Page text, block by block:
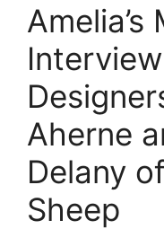
Aherne
Delany
Sheep